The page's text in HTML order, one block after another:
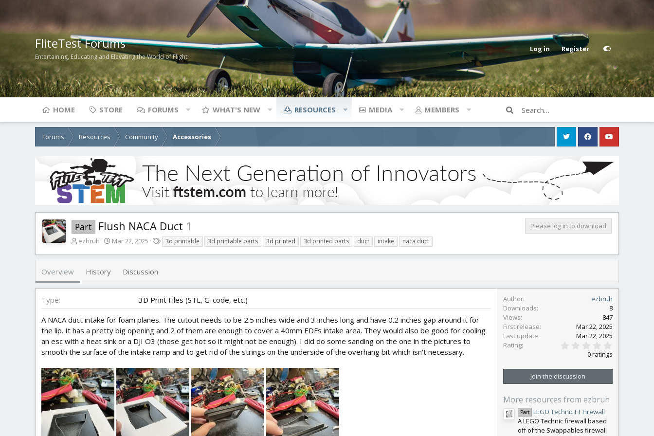
FliteTest Forums
Entertaining, Educating and Elevating the World of Flight!
Log in Register
HOME STORE FORUMS WHAT'S NEW RESOURCES MEDIA MEMBERS
Forums Resources Community Accessories
Part Flush NACA Duct 1
Please log in to download
A
t
r
ezbruh
C
e
i
a
t
e
Mar 22, 2025
g
3d printable 3d printable parts 3d printed 3d printed parts duct intake naca duct
Overview History Discussion
Type 3D Print Files (STL, G-code, etc.)
A NACA duct intake for foam planes. The cutout needs to be 2.5 inches wide and 3 inches long and have 0.2 inches gap around it for
the lip. It has a pretty big opening and 2 of them are enough to cover a 40mm EDFs intake area. They would also be good for cooling
an esc with a heat sink or a DJI O3 (those get hot so it might not be enough). I did do some sanding on the one in the pictures to
smooth the surface of the intake ramp and to get rid of the strings on the underside of the overhang bit which isn't necessary.
Author
ezbruh
Downloads
8
Views
847
First release
Mar 22, 2025
Last update
Mar 22, 2025
Rating
0
t
0 ratings
Join the discussion
More resources from ezbruh
Part LEGO Technic FT Firewall
A LEGO Technic firewall based
off of the Swappables firewall